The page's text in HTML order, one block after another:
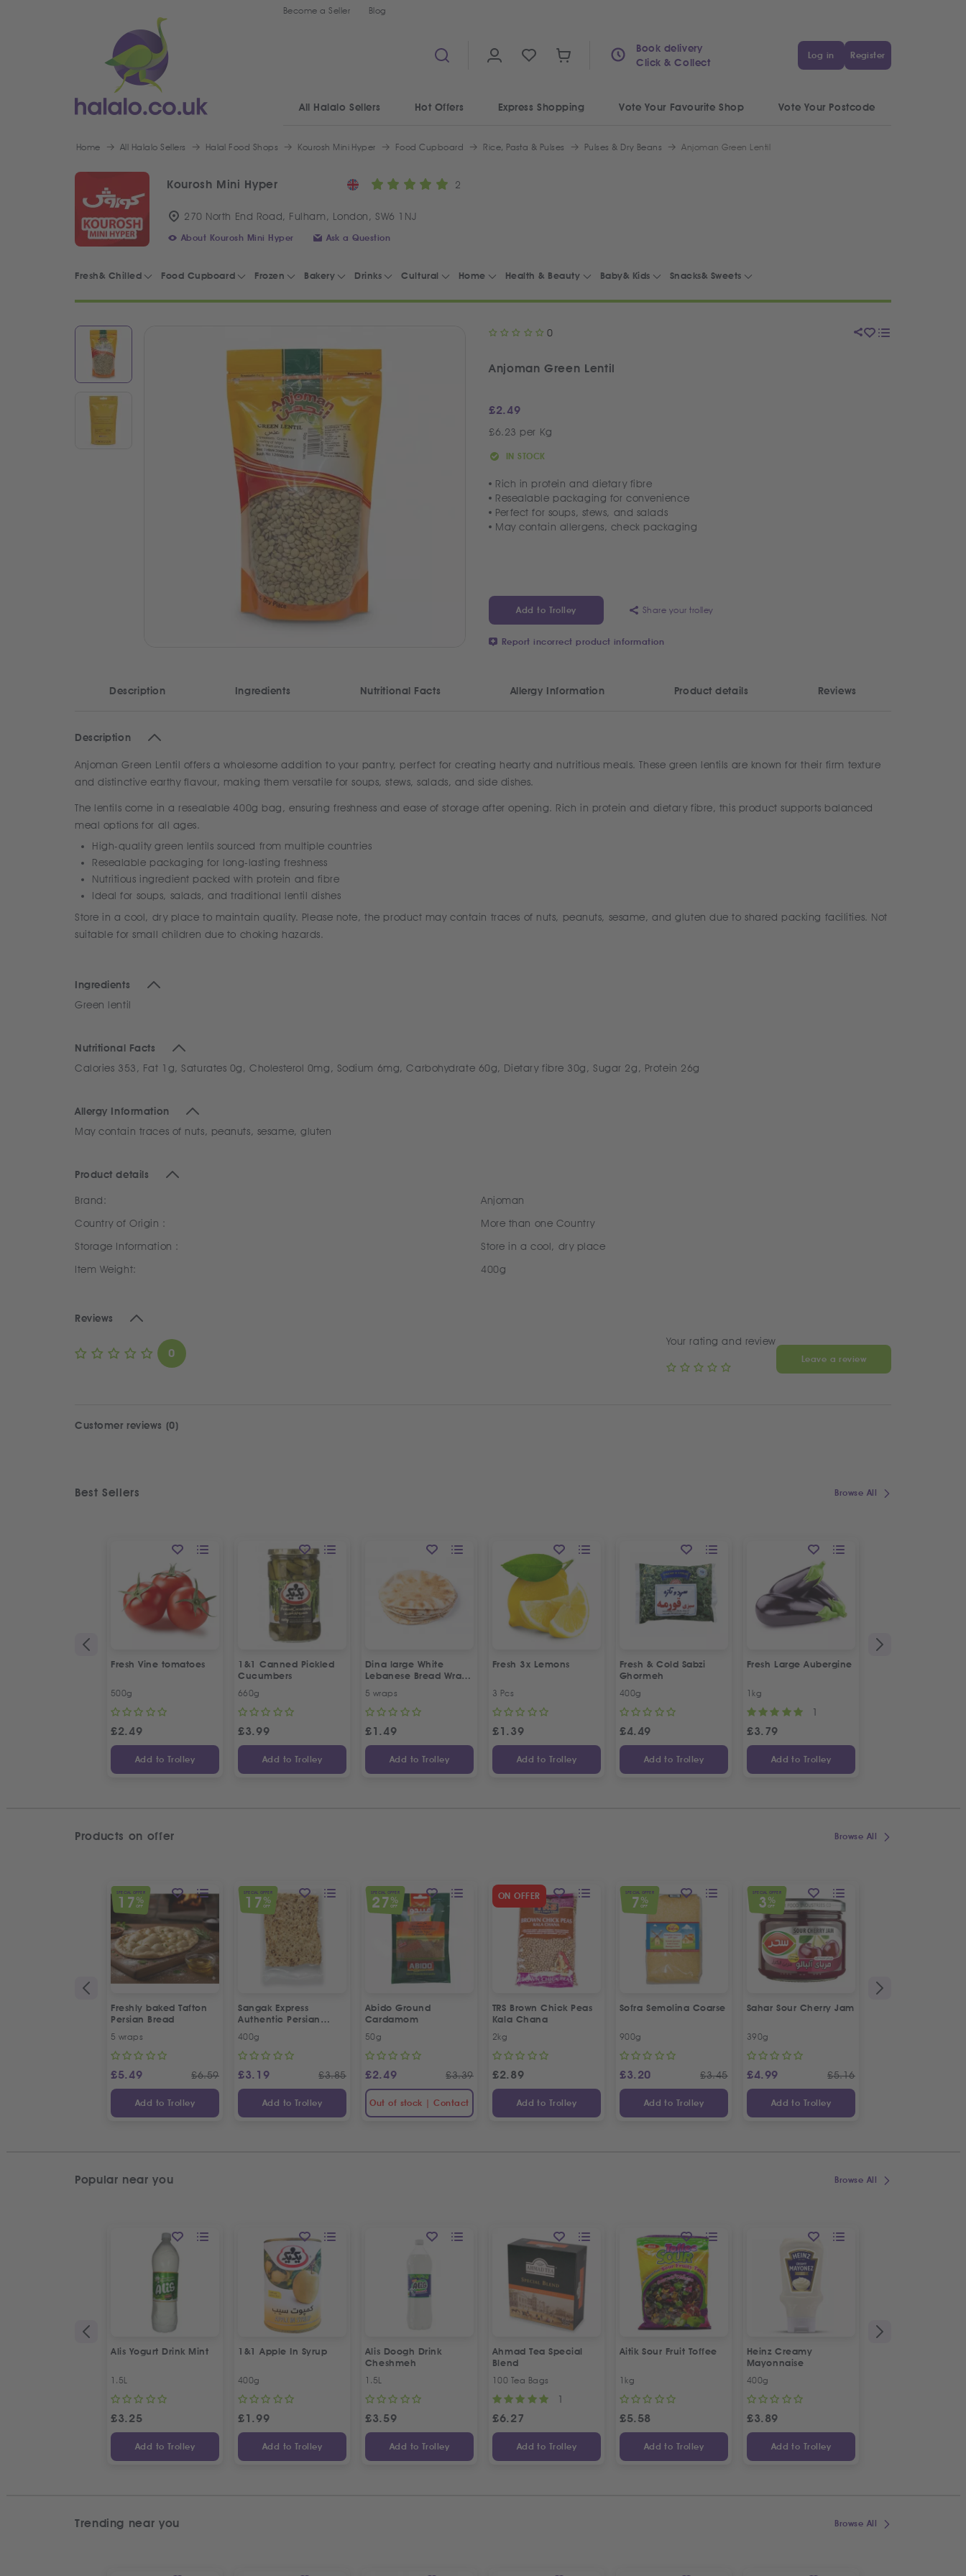
Become a Seller Blog
Book delivery
Click & Collect
Log in Register
All Halalo Sellers Hot Offers Express Shopping Vote Your Favourite Shop Vote Your Postcode
Home All Halalo Sellers Halal Food Shops Kourosh Mini Hyper Food Cupboard Rice, Pasta & Pulses Pulses & Dry Beans Anjoman Green Lentil
Kourosh Mini Hyper 2
270 North End Road, Fulham, London, SW6 1NJ
About Kourosh Mini Hyper Ask a Question
Fresh& Chilled Food Cupboard Frozen Bakery Drinks Cultural Home Health & Beauty Baby& Kids Snacks& Sweets
0
Anjoman Green Lentil
£2.49
£6.23 per Kg
IN STOCK
Rich in protein and dietary fibre
Resealable packaging for convenience
Perfect for soups, stews, and salads
May contain allergens, check packaging
Add to Trolley Share your trolley
Report incorrect product information
Description Ingredients Nutritional Facts Allergy Information Product details Reviews
Description
Anjoman Green Lentil offers a wholesome addition to your pantry, perfect for creating hearty and nutritious meals. These green lentils are known for their firm texture
and distinctive earthy flavour, making them versatile for soups, stews, salads, and side dishes.
The lentils come in a resealable 400g bag, ensuring freshness and ease of storage after opening. Rich in protein and dietary fibre, this product supports balanced
meal options for all ages.
High-quality green lentils sourced from multiple countries
Resealable packaging for long-lasting freshness
Nutritious ingredient packed with protein and fibre
Ideal for soups, salads, and traditional lentil dishes
Store in a cool, dry place to maintain quality. Please note, the product may contain traces of nuts, peanuts, sesame, and gluten due to shared packing facilities. Not
suitable for small children due to choking hazards.
Ingredients
Green lentil
Nutritional Facts
Calories 353, Fat 1g, Saturates 0g, Cholesterol 0mg, Sodium 6mg, Carbohydrate 60g, Dietary fibre 30g, Sugar 2g, Protein 26g
Allergy Information
May contain traces of nuts, peanuts, sesame, gluten
Product details
Brand:
Anjoman
Country of Origin :
More than one Country
Storage Information :
Store in a cool, dry place
Item Weight:
400g
Reviews
0
Your rating and review
Leave a review
Customer reviews (0)
Best Sellers Browse All
Fresh Vine tomatoes
500g
£2.49
Add to Trolley
1&1 Canned Pickled
Cucumbers
660g
£3.99
Add to Trolley
Dina large White
Lebanese Bread Wraps
5 wraps
£1.49
Add to Trolley
Fresh 3x Lemons
3 Pcs
£1.39
Add to Trolley
Fresh & Cold Sabzi
Ghormeh
400g
£4.49
Add to Trolley
Fresh Large Aubergine
1kg
1
£3.79
Add to Trolley
Products on offer Browse All
SPECIAL OFFER
17%
OFF
Freshly baked Tafton
Persian Bread
5 wraps
£5.49 £6.59
Add to Trolley
SPECIAL OFFER
17 %
OFF
Sangak Express
Authentic Persian
Seeds
400g
£3.19 £3.85
Add to Trolley
SPECIAL OFFER
27 %
OFF
Abido Ground
Cardamom
50g
£2.49 £3.39
Out of stock | Contact
ON OFFER
TRS Brown Chick Peas
Kala Chana
2kg
£2.89
Add to Trolley
SPECIAL OFFER
7 %
OFF
Sofra Semolina Coarse
900g
£3.20 £3.45
Add to Trolley
SPECIAL OFFER
3 %
OFF
Sahar Sour Cherry Jam
390g
£4.99 £5.16
Add to Trolley
Popular near you Browse All
Alis Yogurt Drink Mint
1.5L
£3.25
Add to Trolley
1&1 Apple In Syrup
400g
£1.99
Add to Trolley
Alis Doogh Drink
Cheshmeh
1.5L
£3.59
Add to Trolley
Ahmad Tea Special
Blend
100 Tea Bags
1
£6.27
Add to Trolley
Aitik Sour Fruit Toffee
1kg
£5.58
Add to Trolley
Heinz Creamy
Mayonnaise
400g
£3.89
Add to Trolley
Trending near you Browse All